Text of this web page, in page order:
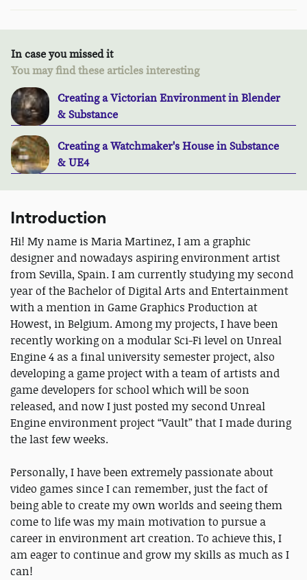
In case you missed it
You may find these articles interesting
Creating a Victorian Environment in Blender
& Substance
Creating a Watchmaker's House in Substance
& UE4
Introduction
Hi! My name is Maria Martinez, I am a graphic
designer and nowadays aspiring environment artist
from Sevilla, Spain. I am currently studying my second
year of the Bachelor of Digital Arts and Entertainment
with a mention in Game Graphics Production at
Howest, in Belgium. Among my projects, I have been
recently working on a modular Sci-Fi level on Unreal
Engine 4 as a final university semester project, also
developing a game project with a team of artists and
game developers for school which will be soon
released, and now I just posted my second Unreal
Engine environment project “Vault” that I made during
the last few weeks.
Personally, I have been extremely passionate about
video games since I can remember, just the fact of
being able to create my own worlds and seeing them
come to life was my main motivation to pursue a
career in environment art creation. To achieve this, I
am eager to continue and grow my skills as much as I
can!